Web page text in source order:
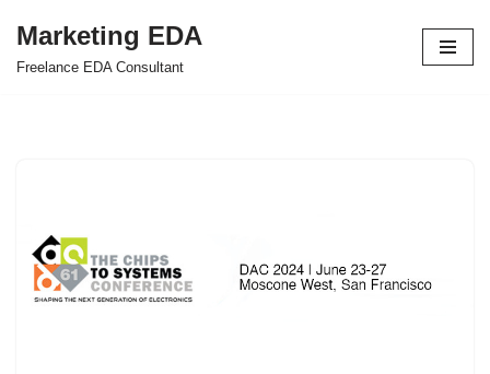
Skip
Marketing EDA
Freelance EDA Consultant